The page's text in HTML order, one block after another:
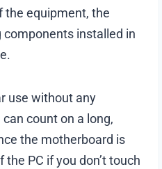
the equipment, the
installed in
use without any
count on a long,
the motherboard is
PC if you don’t touch